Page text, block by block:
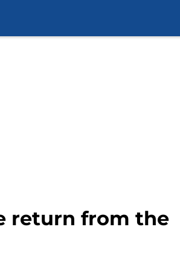
return from the